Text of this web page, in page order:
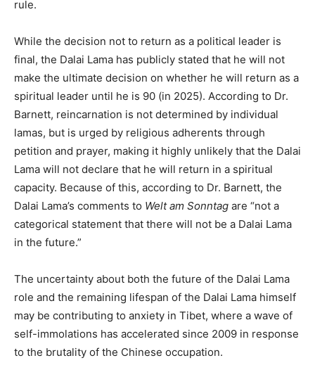
rule.
While the decision not to return as a political leader is
final, the Dalai Lama has publicly stated that he will not
make the ultimate decision on whether he will return as a
spiritual leader until he is 90 (in 2025). According to Dr.
Barnett, reincarnation is not determined by individual
lamas, but is urged by religious adherents through
petition and prayer, making it highly unlikely that the Dalai
Lama will not declare that he will return in a spiritual
capacity. Because of this, according to Dr. Barnett, the
Dalai Lama’s comments to Welt am Sonntag are “not a
categorical statement that there will not be a Dalai Lama
in the future.”
The uncertainty about both the future of the Dalai Lama
role and the remaining lifespan of the Dalai Lama himself
may be contributing to anxiety in Tibet, where a wave of
self-immolations has accelerated since 2009 in response
to the brutality of the Chinese occupation.